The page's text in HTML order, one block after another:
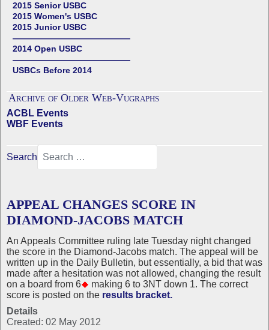
2015 Senior USBC
2015 Women's USBC
2015 Junior USBC
——————————————
2014 Open USBC
——————————————
USBCs Before 2014
Archive of Older Web-Vugraphs
ACBL Events
WBF Events
Search
APPEAL CHANGES SCORE IN
DIAMOND-JACOBS MATCH
An Appeals Committee ruling late Tuesday night changed
the score in the Diamond-Jacobs match. The appeal will be
written up in the Daily Bulletin, but essentially, a bid that was
made after a hesitation was not allowed, changing the result
on a board from 6
making 6 to 3NT down 1. The correct
score is posted on the results bracket.
Details
Created: 02 May 2012